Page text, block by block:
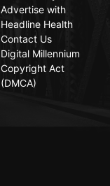
Advertise with
Headline Health
Contact Us
Digital Millennium
Copyright Act
(DMCA)